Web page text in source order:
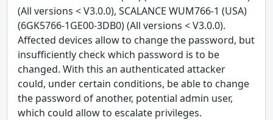
(All versions < V3.0.0), SCALANCE WUM766-1 (USA)
(6GK5766-1GE00-3DB0) (All versions < V3.0.0).
Affected devices allow to change the password, but
insufficiently check which password is to be
changed. With this an authenticated attacker
could, under certain conditions, be able to change
the password of another, potential admin user,
which could allow to escalate privileges.